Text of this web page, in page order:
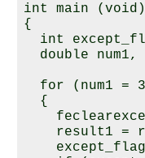
int main (void)
{
int
double num1,
for (num1 =
  {
result1 =